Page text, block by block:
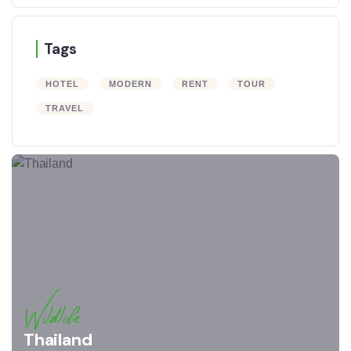
Tags
HOTEL MODERN RENT TOUR
TRAVEL
Wildlife
Thailand